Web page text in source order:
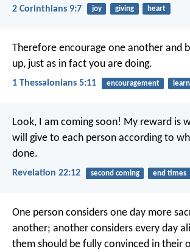
2 Corinthians 9:7 joy giving heart
Therefore encourage one another and
up, just as in fact you are doing.
1 Thessalonians 5:11 encouragement
Look, I am coming soon! My reward is
will give to each person according to
done.
Revelation 22:12 second coming end times
One person considers one day more
another; another considers every day
them should be fully convinced in their